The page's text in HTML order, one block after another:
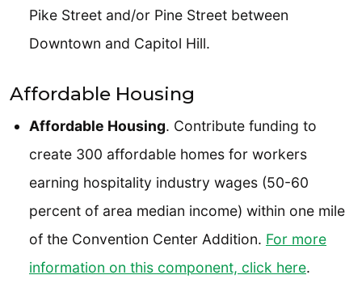
Pike Street and/or Pine Street between
Downtown and Capitol Hill.
Affordable Housing
Affordable Housing. Contribute funding to
create 300 affordable homes for workers
earning hospitality industry wages (50-60
percent of area median income) within one mile
of the Convention Center Addition. For more
information on this component, click here.